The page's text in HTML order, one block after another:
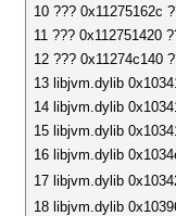
10 ??? 0x11275162c
11 ??? 0x112751420
12 ??? 0x11274c140
13 libjvm.dylib
14 libjvm.dylib
15 libjvm.dylib
16 libjvm.dylib
17 libjvm.dylib
18 libjvm.dylib